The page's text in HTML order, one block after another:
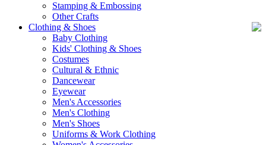
Stamping & Embossing
Other Crafts
Clothing & Shoes
Baby Clothing
Kids' Clothing & Shoes
Costumes
Cultural & Ethnic
Dancewear
Eyewear
Men's Accessories
Men's Clothing
Men's Shoes
Uniforms & Work Clothing